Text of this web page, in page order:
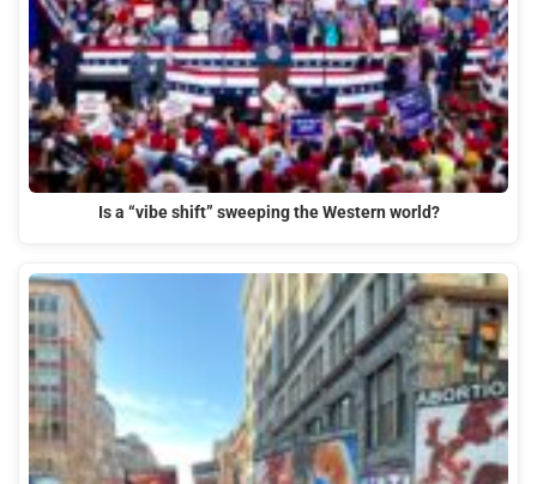
Is a “vibe shift” sweeping the Western world?